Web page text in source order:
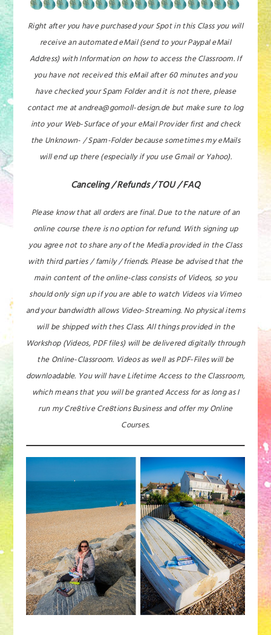
Right after you have purchased your Spot in this Class you will
receive an automated eMail (send to your Paypal eMail
Address) with Information on how to access the Classroom. If
you have not received this eMail after 60 minutes and you
have checked your Spam Folder and it is not there, please
contact me at andrea@gomoll-design.de but make sure to log
into your Web-Surface of your eMail Provider first and check
the Unknown- / Spam-Folder because sometimes my eMails
will end up there (especially if you use Gmail or Yahoo).
Canceling / Refunds / TOU / FAQ
Please know that all orders are final. Due to the nature of an
online course there is no option for refund. With signing up
you agree not to share any of the Media provided in the Class
with third parties / family / friends. Please be advised that the
main content of the online-class consists of Videos, so you
should only sign up if you are able to watch Videos via Vimeo
and your bandwidth allows Video-Streaming. No physical items
will be shipped with thes Class. All things provided in the
Workshop (Videos, PDF files) will be delivered digitally through
the Online-Classroom. Videos as well as PDF-Files will be
downloadable. You will have Lifetime Access to the Classroom,
which means that you will be granted Access for as long as I
run my Cre8tive Cre8tions Business and offer my Online
Courses.